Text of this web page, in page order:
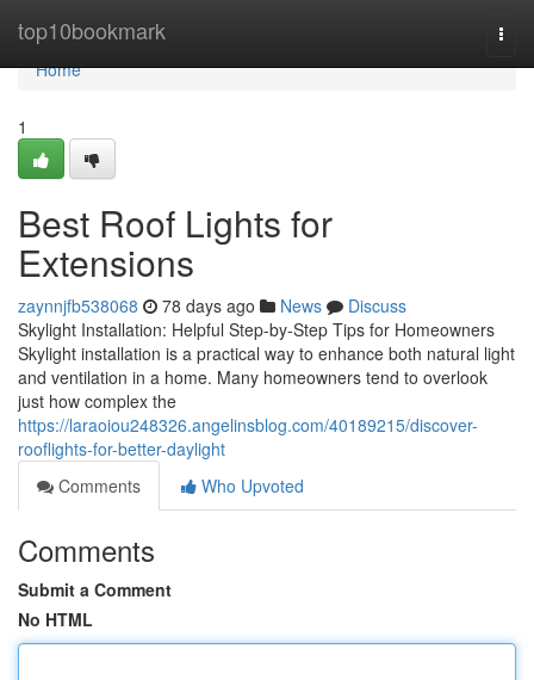
top10bookmark
Home
Home
1
Best Roof Lights for
Extensions
zaynnjfb538068 78 days ago News
Discuss
Skylight Installation: Helpful Step-by-Step Tips for Homeowners
Skylight installation is a practical way to enhance both natural light
and ventilation in a home. Many homeowners tend to overlook
just how complex the
https://laraoiou248326.angelinsblog.com/40189215/discover-
rooflights-for-better-daylight
Comments
Who Upvoted
Comments
Submit a Comment
No HTML